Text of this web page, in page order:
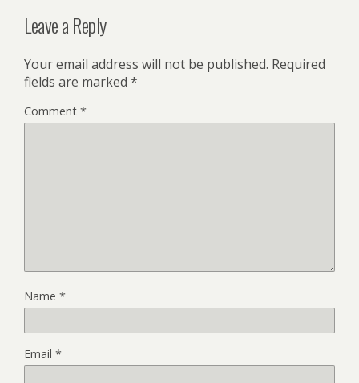
Leave a Reply
Your email address will not be published. Required
fields are marked *
Comment *
Name *
Email *